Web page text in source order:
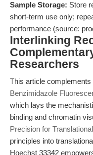
Sample Storage: Store
short-term use only;
performance (source:
Interlinking
Researchers
This article complements
Benzimidazole
which lays the
binding and chromatin
Precision for
principles into
Hoechst 33342